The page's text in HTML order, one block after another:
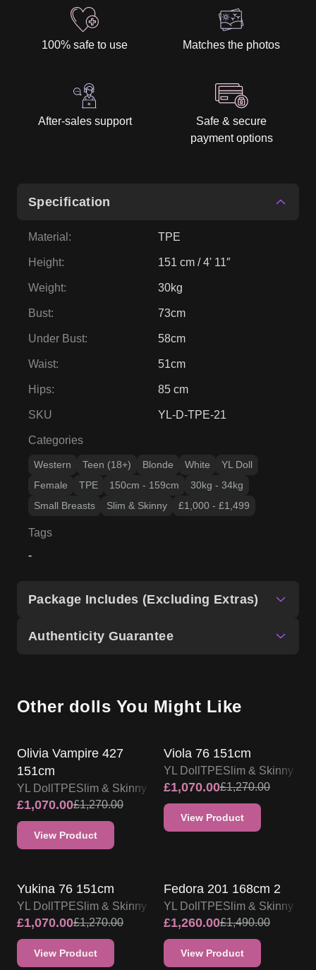
100% safe to use Matches the photos
After-sales support
Safe & secure
payment options
Specification
Material : TPE
Height: 151 cm / 4' 11″
Weight: 30kg
Bust: 73cm
Under Bust: 58cm
Waist: 51cm
Hips: 85 cm
SKU YL-D-TPE-21
Categories
Western Teen (18+) Blonde White
YL Doll
Female
TPE 150cm - 159cm
30kg - 34kg
Small Breasts
Slim & Skinny £1,000 - £1,499
Tags
-
Package Includes (Excluding Extras)
Authenticity Guarantee
Other dolls You Might Like
Olivia Vampire 427
151cm
YL Doll TPESlim & Skinny
£1,070.00£1,270.00
View Product
Viola 76 151cm
YL Doll TPESlim & Skinny
£1,070.00£1,270.00
View Product
Yukina 76 151cm
YL Doll TPESlim & Skinny
£1,070.00£1,270.00
View Product
Fedora 201 168cm 2
YL Doll TPESlim & Skinny
£1,260.00£1,490.00
View Product